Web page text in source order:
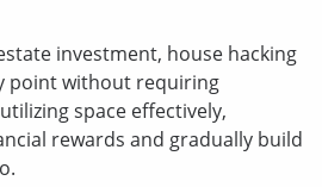
investment, house hacking
point without requiring
space effectively,
rewards and gradually build